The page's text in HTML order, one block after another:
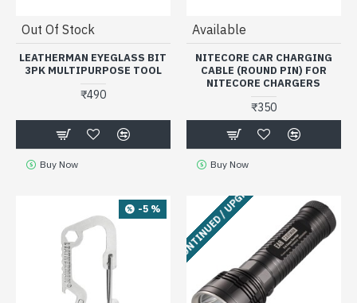
Out Of Stock
LEATHERMAN EYEGLASS BIT
3PK MULTIPURPOSE TOOL
₹490
Buy Now
Available
NITECORE CAR CHARGING
CABLE (ROUND PIN) FOR
NITECORE CHARGERS
₹350
Buy Now
-5 %DISCONTINUED / UPGRADED